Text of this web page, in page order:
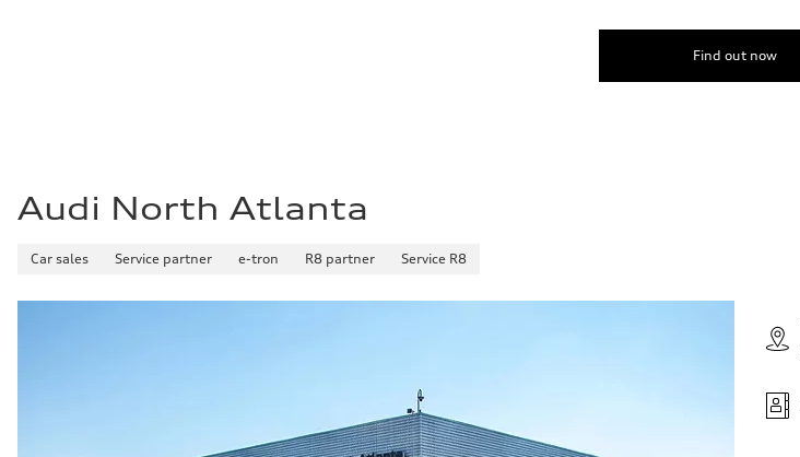
Find out now
Audi North Atlanta
Car sales Service partner e-tron R8 partner Service R8